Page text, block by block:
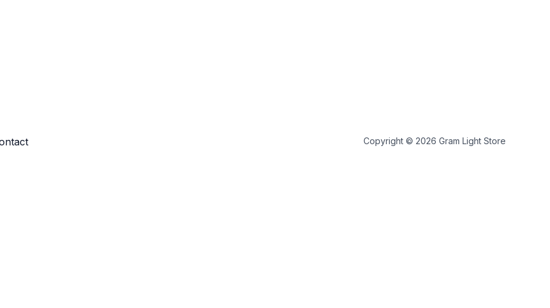
Copyright © 2026 Gram Light Store